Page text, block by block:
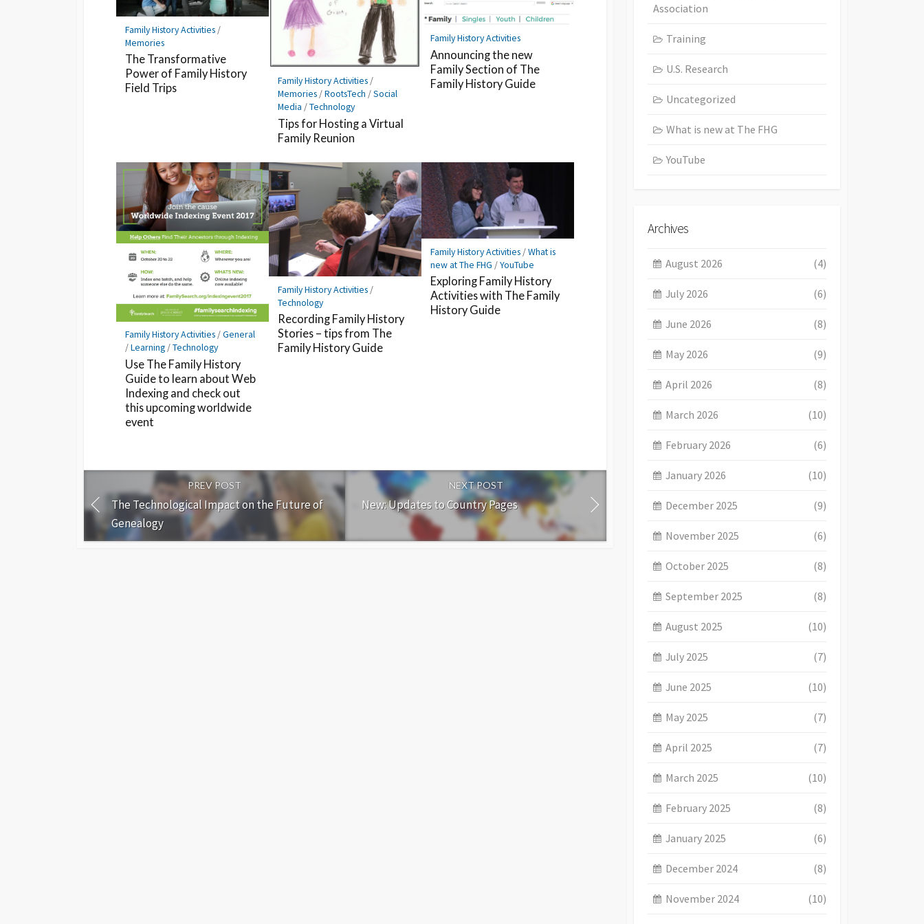
Family History Activities/
Memories
The Transformative
Power of Family History
Field Trips
Family History Activities /
Memories /RootsTech /Social
Media /Technology
Tips for Hosting a Virtual
Family Reunion
Family History Activities
Announcing the new
Family Section of The
Family History Guide
Family History Activities/General
/Learning/Technology
Use The Family History
Guide to learn about Web
Indexing and check out
this upcoming worldwide
event
Family History Activities /
Technology
Recording Family History
Stories – tips from The
Family History Guide
Family History Activities /What is
new at The FHG /YouTube
Exploring Family History
Activities with The Family
History Guide
PREV POST
The Technological Impact on the Future of
Genealogy
NEXT POST
New: Updates to Country Pages
Association
Training
U.S. Research
Uncategorized
What is new at The FHG
YouTube
Archives
August 2026 (4)
July 2026 (6)
June 2026 (8)
May 2026 (9)
April 2026 (8)
March 2026 (10)
February 2026 (6)
January 2026 (10)
December 2025 (9)
November 2025 (6)
October 2025 (8)
September 2025 (8)
August 2025 (10)
July 2025 (7)
June 2025 (10)
May 2025 (7)
April 2025 (7)
March 2025 (10)
February 2025 (8)
January 2025 (6)
December 2024 (8)
November 2024 (10)